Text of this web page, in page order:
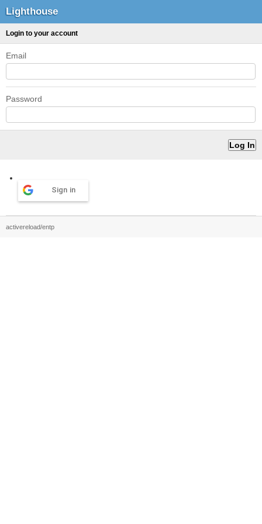
Lighthouse
Login to your account
Email
Password
Sign in
activereload/entp